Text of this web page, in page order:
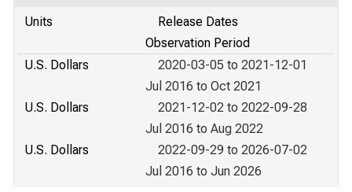
Units
Release Dates
Observation Period
U.S. Dollars
2020-03-05 to 2021-12-01
Jul 2016 to Oct 2021
U.S. Dollars
2021-12-02 to 2022-09-28
Jul 2016 to Aug 2022
U.S. Dollars
2022-09-29 to 2026-07-02
Jul 2016 to Jun 2026